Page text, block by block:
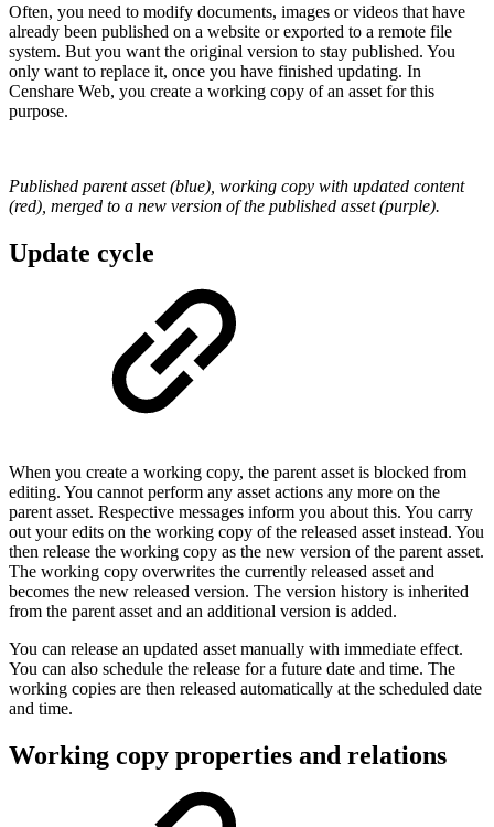
Often, you need to modify documents, images or videos that have
already been published on a website or exported to a remote file
system. But you want the original version to stay published. You
only want to replace it, once you have finished updating. In
Censhare Web, you create a working copy of an asset for this
purpose.
Published parent asset (blue), working copy with updated content
(red), merged to a new version of the published asset (purple).
Update cycle
When you create a working copy, the parent asset is blocked from
editing. You cannot perform any asset actions any more on the
parent asset. Respective messages inform you about this. You carry
out your edits on the working copy of the released asset instead. You
then release the working copy as the new version of the parent asset.
The working copy overwrites the currently released asset and
becomes the new released version. The version history is inherited
from the parent asset and an additional version is added.
You can release an updated asset manually with immediate effect.
You can also schedule the release for a future date and time. The
working copies are then released automatically at the scheduled date
and time.
Working copy properties and relations